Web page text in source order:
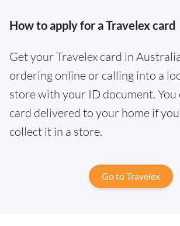
How to apply for a Travelex card
Get your Travelex card in
ordering online or calling into a
store with your ID document. You
card delivered to your home if
collect it in a store.
Go to Travelex